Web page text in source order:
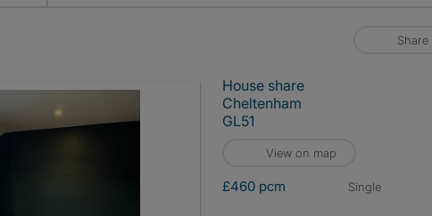
Share
House share
Cheltenham
GL51
View on map
£460 pcm single